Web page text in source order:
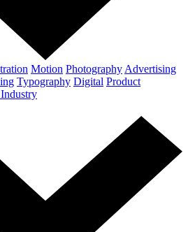
Motion Photography Advertising
Typography Digital Product